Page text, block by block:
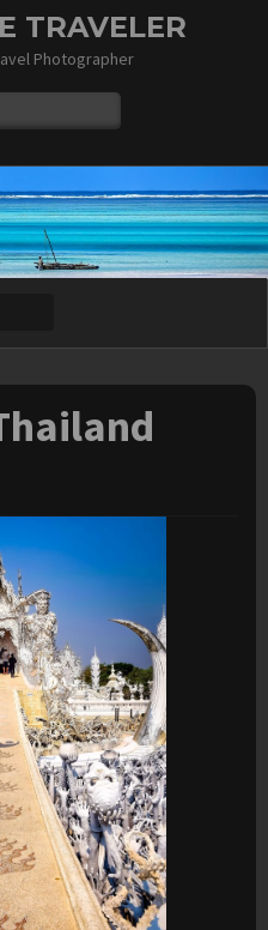
TRAVELER
Photographer